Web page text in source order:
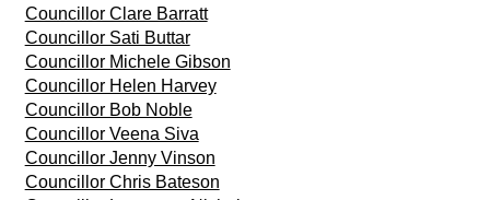
Councillor Clare Barratt
Councillor Sati Buttar
Councillor Michele Gibson
Councillor Helen Harvey
Councillor Bob Noble
Councillor Veena Siva
Councillor Jenny Vinson
Councillor Chris Bateson